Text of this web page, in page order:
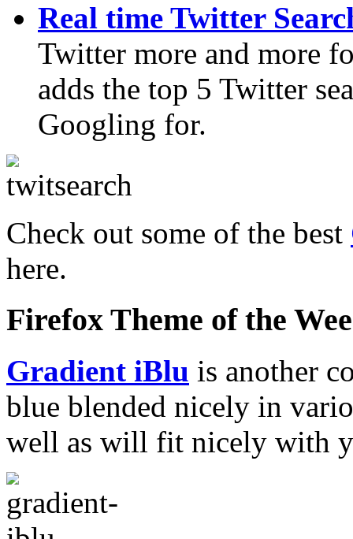
Real time Twitter
Twitter more and more
adds the top 5 Twitter
Googling for.
Check out some of the best
here.
Firefox Theme of the
Gradient iBlu is another
blue blended nicely in
well as will fit nicely with